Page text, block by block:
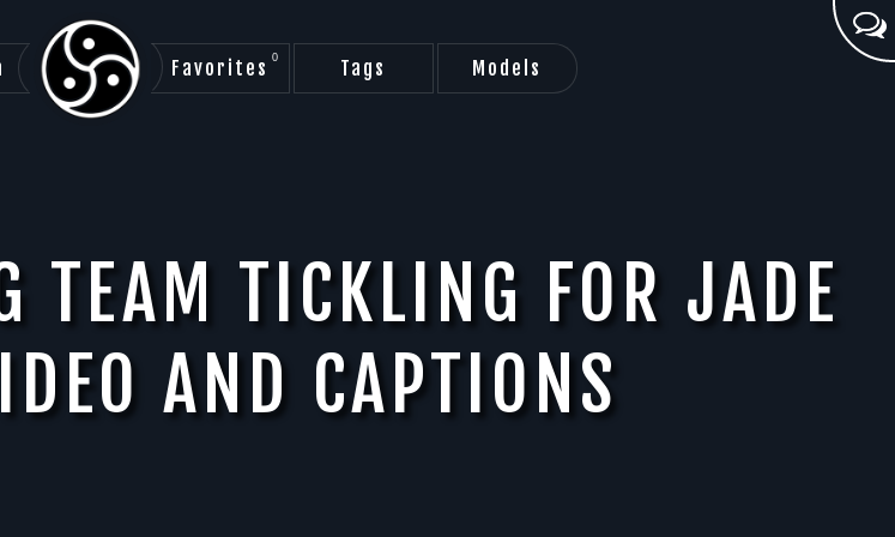
Favorites 0 Tags Models
TEAM TICKLING FOR JADE
AND CAPTIONS